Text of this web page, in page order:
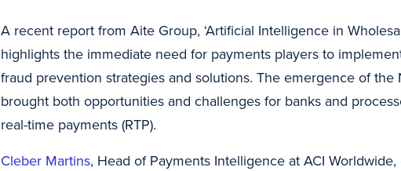
A recent report from Aite Group, ‘Artificial Intelligence in
highlights the immediate need for payments players to
fraud prevention strategies and solutions. The emergence of the
brought both opportunities and challenges for banks and
real-time payments (RTP).
Cleber Martins, Head of Payments Intelligence at ACI